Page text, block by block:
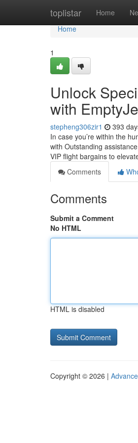
toplistar Home
Home
Home
1
Unlock
with
stepheng306zir1 393
In case you’re within the
with Outstanding
VIP flight bargains to
Comments
Comments
Submit a Comment
No HTML
HTML is disabled
Copyright © 2026 |